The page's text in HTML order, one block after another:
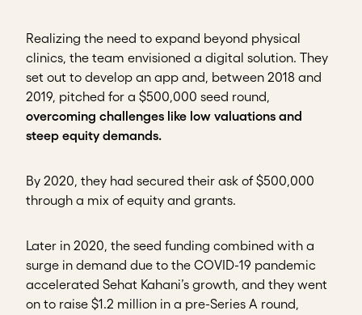
Realizing the need to expand beyond physical
clinics, the team envisioned a digital solution. They
set out to develop an app and, between 2018 and
2019, pitched for a $500,000 seed round,
overcoming challenges like low valuations and
steep equity demands.
By 2020, they had secured their ask of $500,000
through a mix of equity and grants.
Later in 2020, the seed funding combined with a
surge in demand due to the COVID-19 pandemic
accelerated Sehat Kahani’s growth, and they went
on to raise $1.2 million in a pre-Series A round,